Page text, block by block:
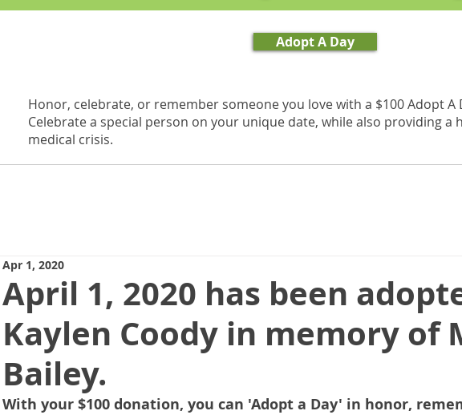
Adopt A Day
Honor, celebrate, or remember someone you love with a $100 Adopt A
Celebrate a special person on your unique date, while also providing a
medical crisis.
April 1, 2020 has been
Kaylen Coody in memory of
Bailey.
Apr 1, 2020
With your $100 donation, you can 'Adopt a Day' in honor,